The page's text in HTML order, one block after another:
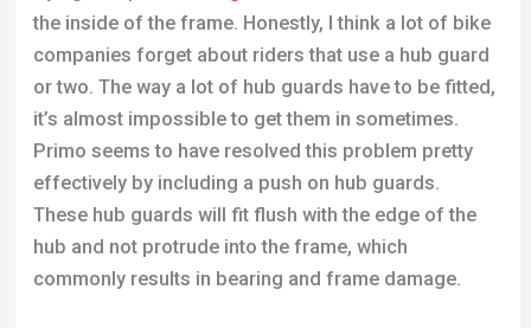
the inside of the frame. Honestly, I think a lot of bike
companies forget about riders that use a hub guard
or two. The way a lot of hub guards have to be fitted,
it’s almost impossible to get them in sometimes.
Primo seems to have resolved this problem pretty
effectively by including a push on hub guards.
These hub guards will fit flush with the edge of the
hub and not protrude into the frame, which
commonly results in bearing and frame damage.